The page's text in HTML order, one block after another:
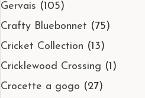
Gervais (105)
Crafty Bluebonnet (75)
Cricket Collection (13)
Cricklewood Crossing (1)
Crocette a gogo (27)